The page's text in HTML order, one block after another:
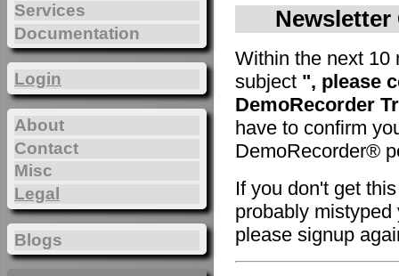
Within the next 10
subject ", please
DemoRecorder
have to confirm
DemoRecorder®
If you don't get
probably
please signup
Services
Documentation
Login
About
Contact
Misc
Legal
Blogs